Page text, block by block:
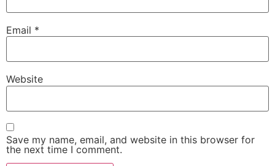
Email *
Website
Save my name, email, and website in this browser for
the next time I comment.